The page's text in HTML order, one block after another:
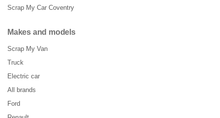
Scrap My Car Coventry
Makes and models
Scrap My Van
Truck
Electric car
All brands
Ford